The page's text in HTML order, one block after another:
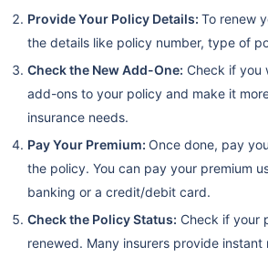
Provide Your Policy Details: To renew
the details like policy number, type of
Check the New Add-One: Check if you
add-ons to your policy and make it
insurance needs.
Pay Your Premium: Once done, pay
the policy. You can pay your premium
banking or a credit/debit card.
Check the Policy Status: Check if your
renewed. Many insurers provide instant